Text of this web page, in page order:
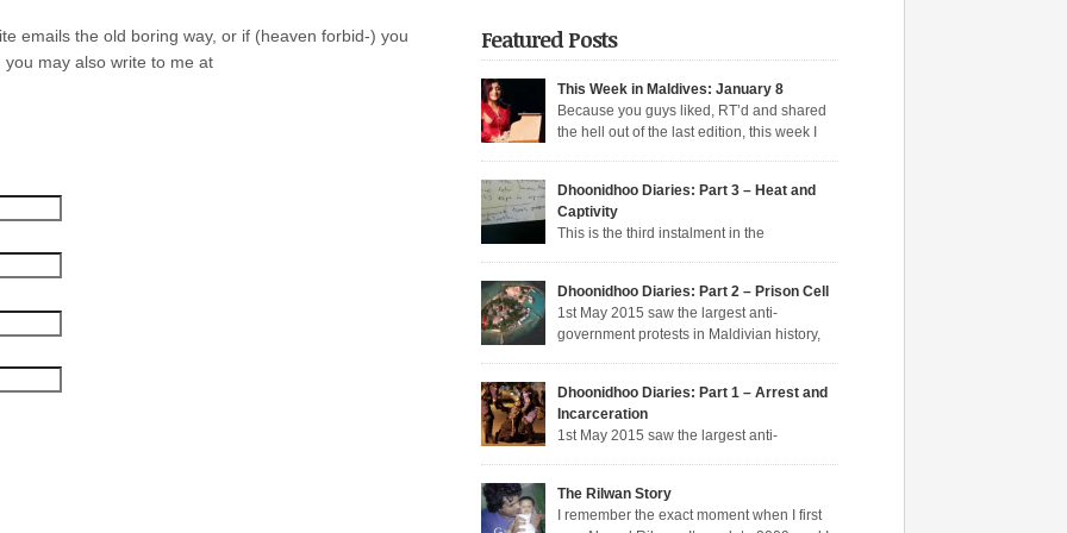
emails the old boring way, or if (heaven forbid-) you
you may also write to me at
Featured Posts
This Week in Maldives: January 8
Because you guys liked, RT’d and shared
the hell out of the last edition, this week I
of unfortunate Muizzed up things. These are short takes
on the headlines of the week gone by. Dunya rejoins
the regime Dunya […]
Share this article:
Pocket
Dhoonidhoo Diaries: Part 3 – Heat and
Captivity
This is the third instalment in the
incarcerated following an unprecedented regime
crackdown on the May Day rally. Read Part 1 here and
Part 2 here. Nearly 200 democratic protesters were
arrested on 1st May 2015 by the Maldives’
authoritarian […]
Share this article:
Pocket
Dhoonidhoo Diaries: Part 2 – Prison Cell
1st May 2015 saw the largest anti-
government protests in Maldivian history,
democratic protesters arrested that day, in the largest
police crackdown in over a decade. I was released
after being held for 21 days without trial. But several
May […]
Share this article:
Dhoonidhoo Diaries: Part 1 – Arrest and
Incarceration
1st May 2015 saw the largest anti-
It also saw the largest police crackdown in over a
decade, with nearly 200 democratic protesters
The Rilwan Story
I remember the exact moment when I first